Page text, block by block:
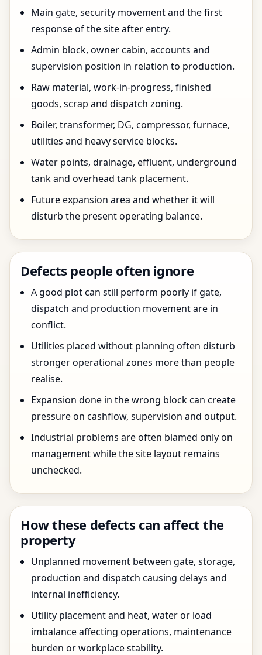
Main gate, security movement and the first
response of the site after entry.
Admin block, owner cabin, accounts and
supervision position in relation to production.
Raw material, work-in-progress, finished
goods, scrap and dispatch zoning.
Boiler, transformer, DG, compressor, furnace,
utilities and heavy service blocks.
Water points, drainage, effluent, underground
tank and overhead tank placement.
Future expansion area and whether it will
disturb the present operating balance.
Defects people often ignore
A good plot can still perform poorly if gate,
dispatch and production movement are in
conflict.
Utilities placed without planning often disturb
stronger operational zones more than people
realise.
Expansion done in the wrong block can create
pressure on cashflow, supervision and output.
Industrial problems are often blamed only on
management while the site layout remains
unchecked.
How these defects can affect the
property
Unplanned movement between gate, storage,
production and dispatch causing delays and
internal inefficiency.
Utility placement and heat, water or load
imbalance affecting operations, maintenance
burden or workplace stability.